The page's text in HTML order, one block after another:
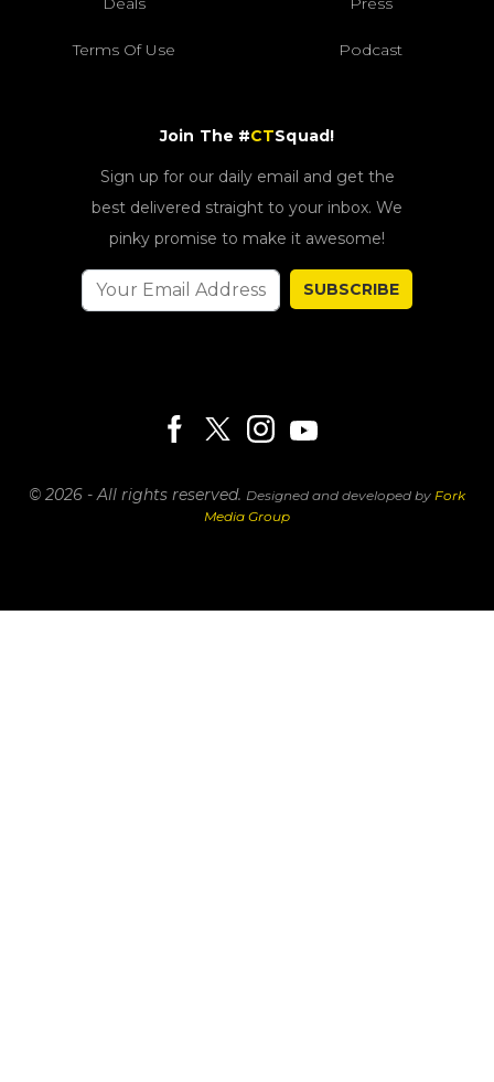
Terms Of Use Podcast
Join The #CTSquad!
Sign up for our daily email and get the
best delivered straight to your inbox. We
pinky promise to make it awesome!
SUBSCRIBE
© 2026 - All rights reserved. Designed and developed by Fork
Media Group